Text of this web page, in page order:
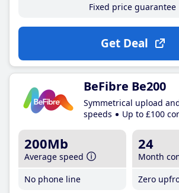
Fixed price guarantee
Get Deal
BeFibre Be200
Symmetrical upload
speeds
Up to £100
200Mb
Average speed
No phone line
24
Month
Zero